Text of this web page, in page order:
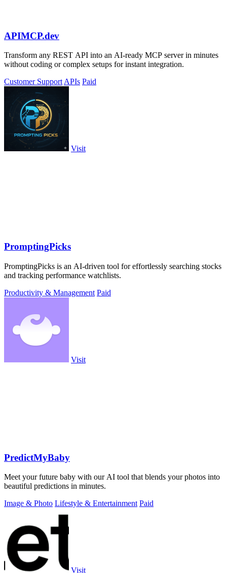
APIMCP.dev
Transform any REST API into an AI-ready MCP server in minutes
without coding or complex setups for instant integration.
Customer SupportAPIs Paid
Visit
PromptingPicks
PromptingPicks is an AI-driven tool for effortlessly searching stocks
and tracking performance watchlists.
Productivity & Management Paid
Visit
PredictMyBaby
Meet your future baby with our AI tool that blends your photos into
beautiful predictions in minutes.
Image & Photo Lifestyle & Entertainment Paid
Visit